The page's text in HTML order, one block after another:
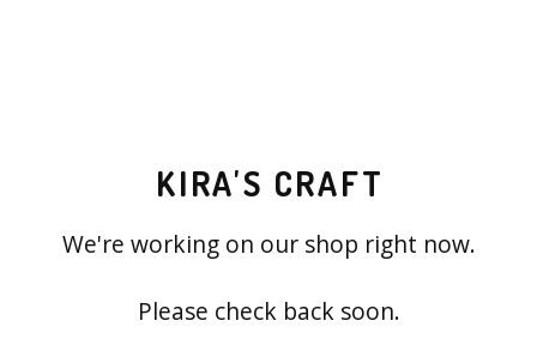
KIRA'S CRAFT
We're working on our shop right now.
Please check back soon.